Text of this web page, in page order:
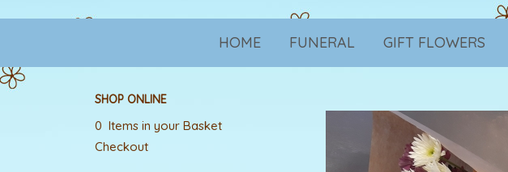
HOME FUNERAL GIFT FLOWERS
SHOP ONLINE
0 Items in your Basket
Checkout